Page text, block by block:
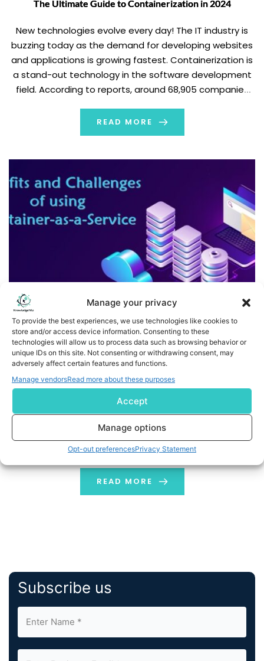
Manage your privacy
To provide the best experiences, we use technologies like cookies to
store and/or access device information. Consenting to these
technologies will allow us to process data such as browsing behavior or
unique IDs on this site. Not consenting or withdrawing consent, may
adversely affect certain features and functions.
Manage vendorsRead more about these purposes
Accept
Manage options
Opt-out preferencesPrivacy Statement
The Ultimate Guide to Containerization in 2024
New technologies evolve every day! The IT industry is
buzzing today as the demand for developing websites
and applications is growing fastest. Containerization is
a stand-out technology in the software development
field. According to reports, around 68,905 companies
transforming the way we build, test, and deploy
applications. In this […]
READ MORE
Benefits and Challenges of using Container-as-a-Service
Containers are agile, simple, resource friendly, portable
and scalable, making them the ideal go-to choice for
coders and IT professionals. Enterprises use Container-
as-a-Service to keep their operations efficient and
costs down.
READ MORE
Subscribe us